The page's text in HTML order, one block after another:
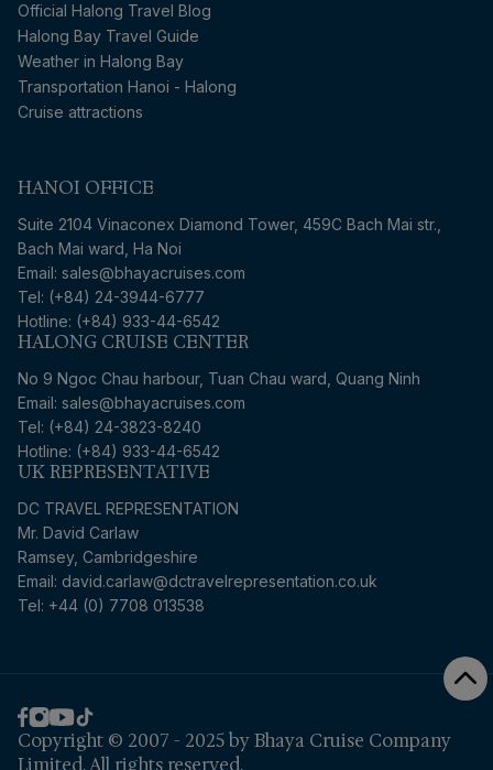
Official Halong Travel Blog
Halong Bay Travel Guide
Weather in Halong Bay
Transportation Hanoi - Halong
Cruise attractions
HANOI OFFICE
Suite 2104 Vinaconex Diamond Tower, 459C Bach Mai str.,
Bach Mai ward, Ha Noi
Email: sales@bhayacruises.com
Tel: (+84) 24-3944-6777
Hotline: (+84) 933-44-6542
HALONG CRUISE CENTER
No 9 Ngoc Chau harbour, Tuan Chau ward, Quang Ninh
Email: sales@bhayacruises.com
Tel: (+84) 24-3823-8240
Hotline: (+84) 933-44-6542
UK REPRESENTATIVE
DC TRAVEL REPRESENTATION
Mr. David Carlaw
Ramsey, Cambridgeshire
Email: david.carlaw@dctravelrepresentation.co.uk
Tel: +44 (0) 7708 013538
Copyright © 2007 - 2025 by Bhaya Cruise Company